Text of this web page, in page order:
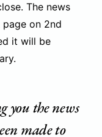
The news
on 2nd
it will be
you the news
made to